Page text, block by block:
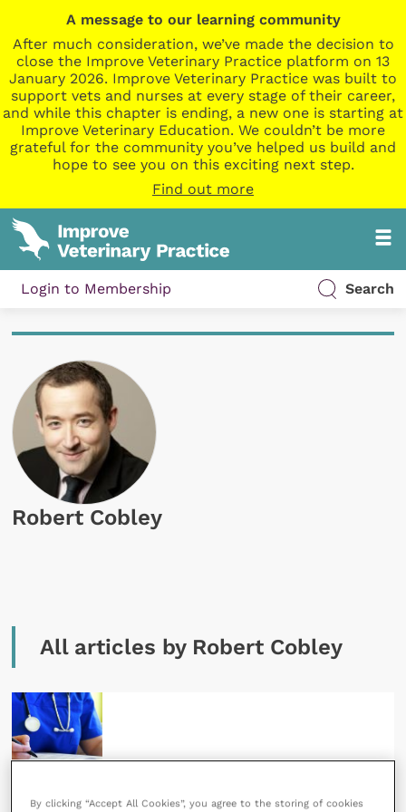
A message to our learning community
After much consideration, we’ve made the decision to
close the Improve Veterinary Practice platform on 13
January 2026. Improve Veterinary Practice was built to
support vets and nurses at every stage of their career,
and while this chapter is ending, a new one is starting at
Improve Veterinary Education. We couldn’t be more
grateful for the community you’ve helped us build and
hope to see you on this exciting next step.
Find out more
Login to Membership Search
Robert Cobley
All articles by Robert Cobley
By clicking “Accept All Cookies”, you agree to the storing of cookies